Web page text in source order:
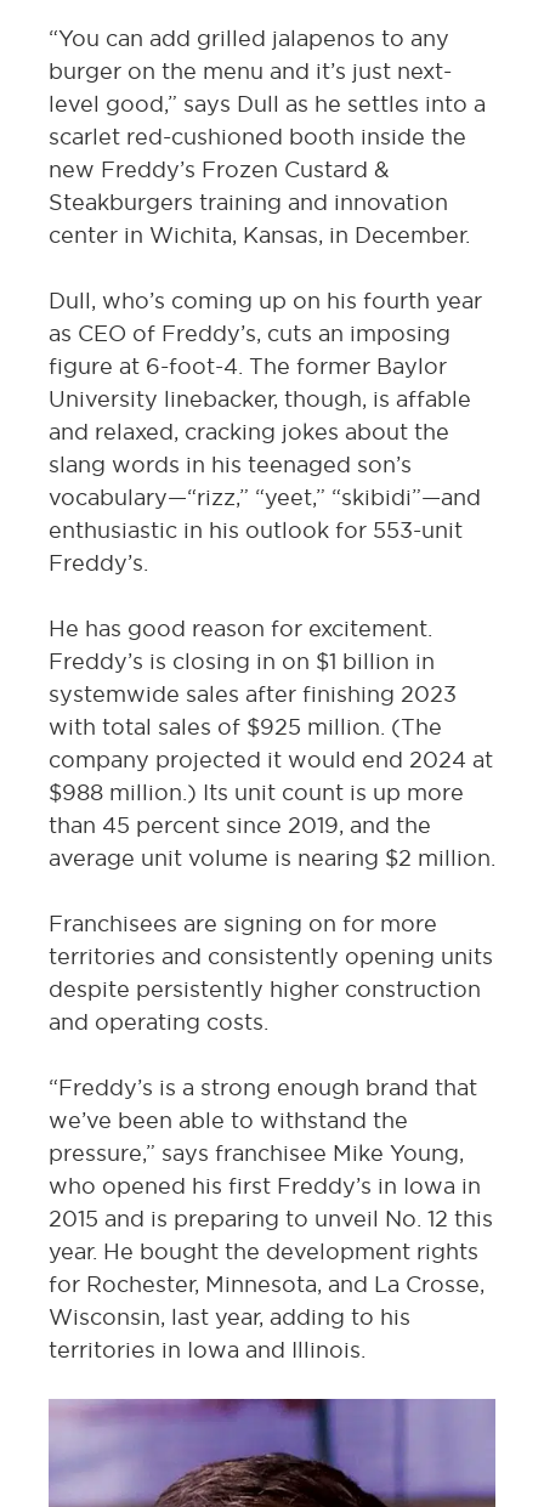
“You can add grilled jalapenos to any
burger on the menu and it’s just next-
level good,” says Dull as he settles into a
scarlet red-cushioned booth inside the
new Freddy’s Frozen Custard &
Steakburgers training and innovation
center in Wichita, Kansas, in December.
Dull, who’s coming up on his fourth year
as CEO of Freddy’s, cuts an imposing
figure at 6-foot-4. The former Baylor
University linebacker, though, is affable
and relaxed, cracking jokes about the
slang words in his teenaged son’s
vocabulary—“rizz,” “yeet,” “skibidi”—and
enthusiastic in his outlook for 553-unit
Freddy’s.
He has good reason for excitement.
Freddy’s is closing in on $1 billion in
systemwide sales after finishing 2023
with total sales of $925 million. (The
company projected it would end 2024 at
$988 million.) Its unit count is up more
than 45 percent since 2019, and the
average unit volume is nearing $2 million.
Franchisees are signing on for more
territories and consistently opening units
despite persistently higher construction
and operating costs.
“Freddy’s is a strong enough brand that
we’ve been able to withstand the
pressure,” says franchisee Mike Young,
who opened his first Freddy’s in Iowa in
2015 and is preparing to unveil No. 12 this
year. He bought the development rights
for Rochester, Minnesota, and La Crosse,
Wisconsin, last year, adding to his
territories in Iowa and Illinois.